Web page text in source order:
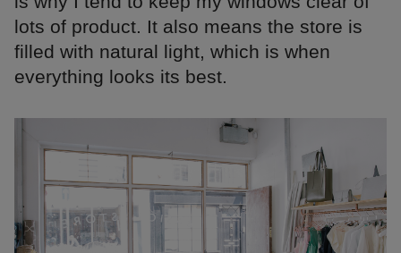
lots of product. It also means the store is
filled with natural light, which is when
everything looks its best.